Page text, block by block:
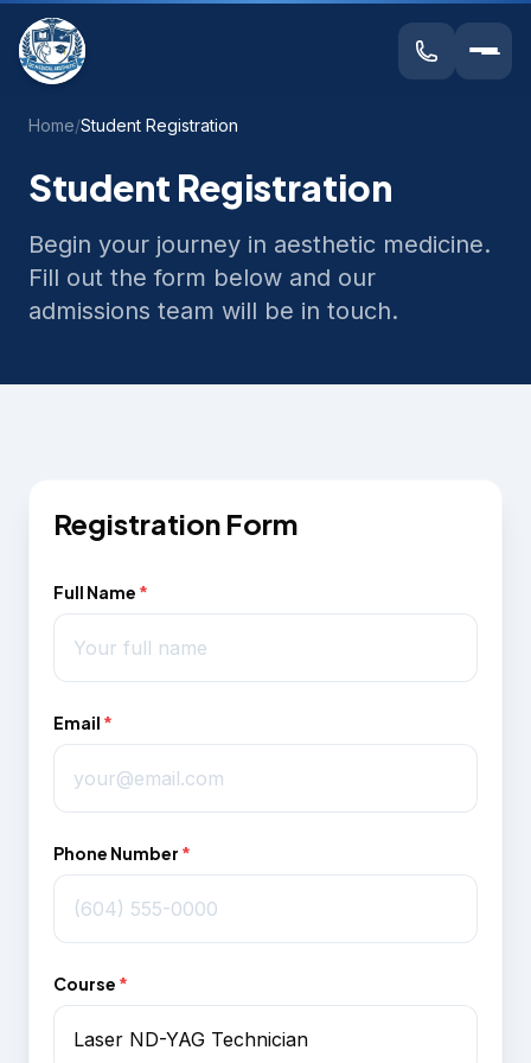
Home/Student Registration
Student Registration
Begin your journey in aesthetic medicine.
Fill out the form below and our
admissions team will be in touch.
Registration Form
Full Name *
Email *
Phone Number *
Course *